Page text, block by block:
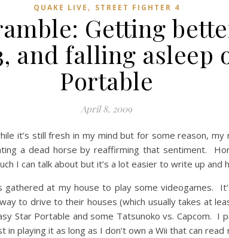
QUAKE LIVE , STREET FIGHTER 4
Getting
and falling asleep
Portable
April 8, 2009
it’s still fresh in my mind but for some reason,
a dead horse by reaffirming that sentiment.
I can talk about but it’s a lot easier to write up and
at my house to play some videogames.
to drive to their houses (which usually takes at
Star Portable and some Tatsunoko vs. Capcom. I
playing it as long as I don’t own a Wii that can